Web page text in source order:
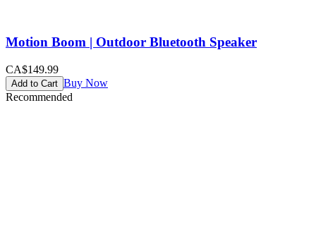
Motion Boom | Outdoor Bluetooth Speaker
CA$149.99
Add to Cart Buy Now
Recommended